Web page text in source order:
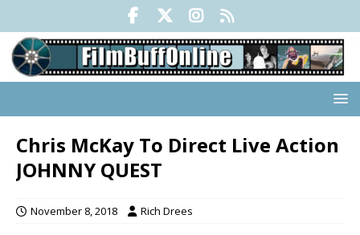
Chris McKay To Direct Live Action
JOHNNY QUEST
November 8, 2018 Rich Drees